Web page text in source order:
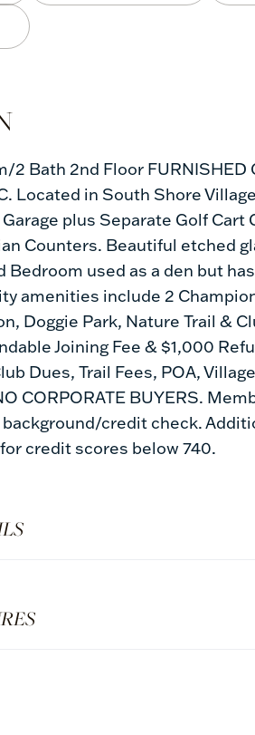
2 Bath 2nd Floor
Located in South Shore
Garage plus Separate Golf
Counters. Beautiful etched
Bedroom used as a den but
amenities include 2
Doggie Park, Nature Trail &
Joining Fee & $1,000
Dues, Trail Fees, POA,
CORPORATE BUYERS.
credit check.
credit scores below 740.